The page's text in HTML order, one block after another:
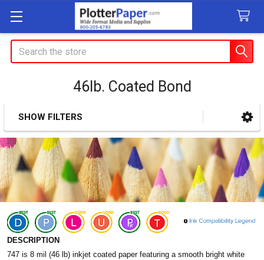
Search
46lb. Coated Bond
Sidebar
SHOW FILTERS
DESCRIPTION
747 is 8 mil (46 lb) inkjet coated paper featuring a smooth bright white